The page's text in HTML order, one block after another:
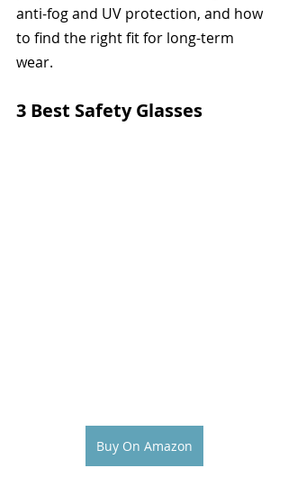
anti-fog and UV protection, and how
to find the right fit for long-term
wear.
3 Best Safety Glasses
Buy On Amazon